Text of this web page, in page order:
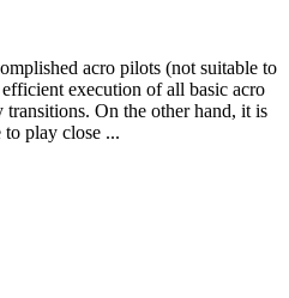
acro pilots (not suitable to
execution of all basic acro
transitions. On the other hand, it is
play close ...